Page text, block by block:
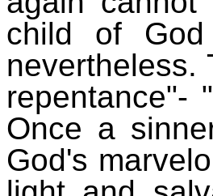
child of
nevertheless.
repentance"-
Once a
God's